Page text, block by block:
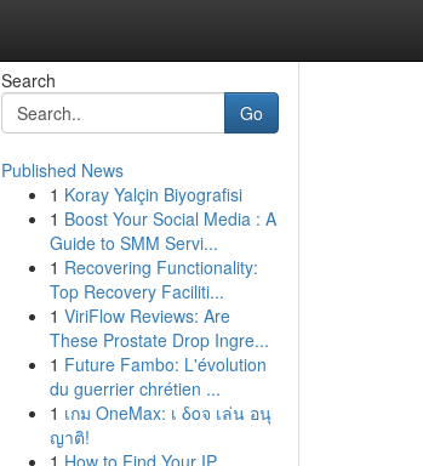
Search
Go
Published News
1 Koray Yalçin Biyografisi
1 Boost Your Social Media : A
Guide to SMM Servi...
1 Recovering Functionality:
Top Recovery Faciliti...
1 ViriFlow Reviews: Are
These Prostate Drop Ingre...
1 Future Fambo: L'évolution
du guerrier chrétien ...
1 เกม OneMax: เ δοจ เล่น อนุ
ญาติ!
1 How to Find Your IP